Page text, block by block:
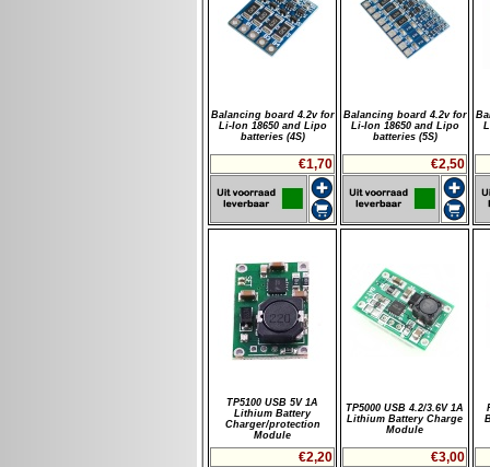
Balancing board 4.2v for
Li-Ion 18650 and Lipo
batteries (4S)
€1,70
Balancing board 4.2v for
Li-Ion 18650 and Lipo
batteries (5S)
€2,50
TP5100 USB 5V 1A
Lithium Battery
Charger/protection
Module
€2,20
TP5000 USB 4.2/3.6V 1A
Lithium Battery Charge
Module
€3,00